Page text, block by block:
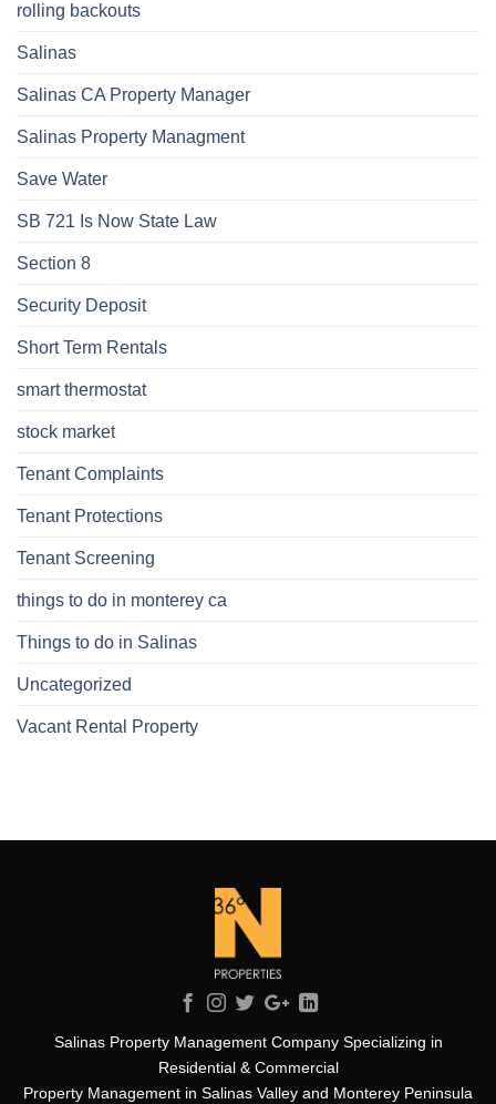
rolling backouts
Salinas
Salinas CA Property Manager
Salinas Property Managment
Save Water
SB 721 Is Now State Law
Section 8
Security Deposit
Short Term Rentals
smart thermostat
stock market
Tenant Complaints
Tenant Protections
Tenant Screening
things to do in monterey ca
Things to do in Salinas
Uncategorized
Vacant Rental Property
Salinas Property Management Company Specializing in
Residential & Commercial
Property Management in Salinas Valley and Monterey Peninsula